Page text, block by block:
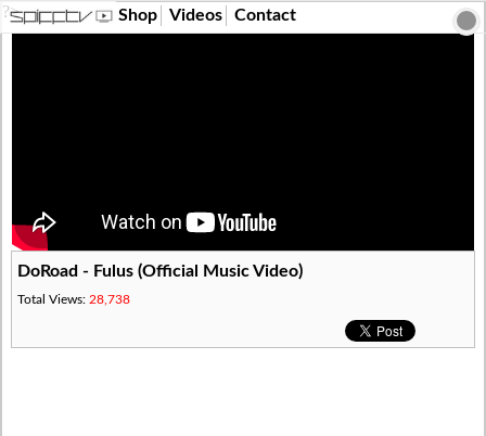
?> Shop Videos Contact
DoRoad - Fulus (Official Music Video)
Total Views: 28,738